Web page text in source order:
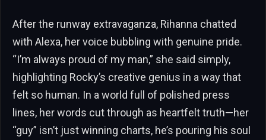
After the runway extravaganza, Rihanna chatted
with Alexa, her voice bubbling with genuine pride.
“I’m always proud of my man,” she said simply,
highlighting Rocky’s creative genius in a way that
felt so human. In a world full of polished press
lines, her words cut through as heartfelt truth—her
“guy” isn’t just winning charts, he’s pouring his soul